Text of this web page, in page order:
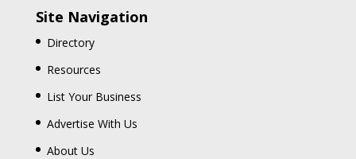
Site Navigation
Directory
Resources
List Your Business
Advertise With Us
About Us